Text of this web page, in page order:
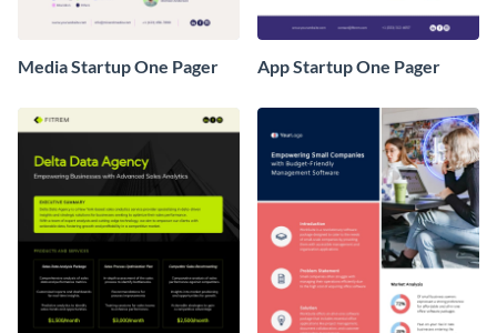
Media Startup One Pager App Startup One Pager